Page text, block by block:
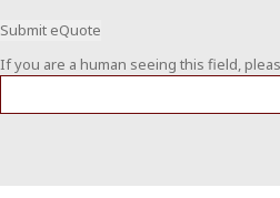
If you are a human seeing this field,